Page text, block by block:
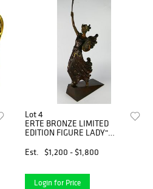
Lot 4
ERTE BRONZE LIMITED
EDITION FIGURE LADY"
Est.
$1,200 - $1,800
Login for Price